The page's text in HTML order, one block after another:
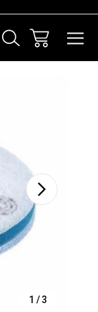
1 /3